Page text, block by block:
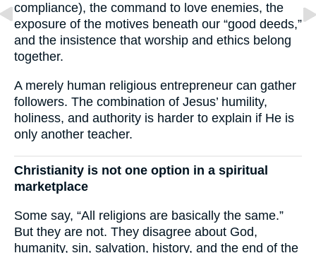
compliance), the command to love enemies, the
exposure of the motives beneath our “good deeds,”
and the insistence that worship and ethics belong
together.
A merely human religious entrepreneur can gather
followers. The combination of Jesus’ humility,
holiness, and authority is harder to explain if He is
only another teacher.
Christianity is not one option in a spiritual
marketplace
Some say, “All religions are basically the same.”
But they are not. They disagree about God,
humanity, sin, salvation, history, and the end of the